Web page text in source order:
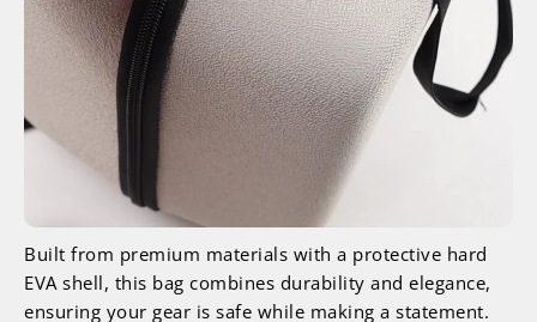
Built from premium materials with a protective hard
EVA shell, this bag combines durability and elegance,
ensuring your gear is safe while making a statement.